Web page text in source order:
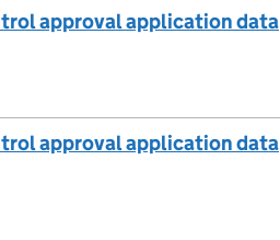
approval application data
approval application data